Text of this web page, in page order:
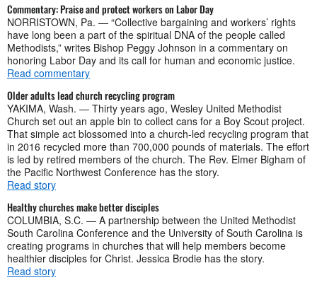
Commentary: Praise and protect workers on Labor Day
NORRISTOWN, Pa. — “Collective bargaining and workers’ rights
have long been a part of the spiritual DNA of the people called
Methodists,” writes Bishop Peggy Johnson in a commentary on
honoring Labor Day and its call for human and economic justice.
Read commentary
Older adults lead church recycling program
YAKIMA, Wash. — Thirty years ago, Wesley United Methodist
Church set out an apple bin to collect cans for a Boy Scout project.
That simple act blossomed into a church-led recycling program that
in 2016 recycled more than 700,000 pounds of materials. The effort
is led by retired members of the church. The Rev. Elmer Bigham of
the Pacific Northwest Conference has the story.
Read story
Healthy churches make better disciples
COLUMBIA, S.C. — A partnership between the United Methodist
South Carolina Conference and the University of South Carolina is
creating programs in churches that will help members become
healthier disciples for Christ. Jessica Brodie has the story.
Read story